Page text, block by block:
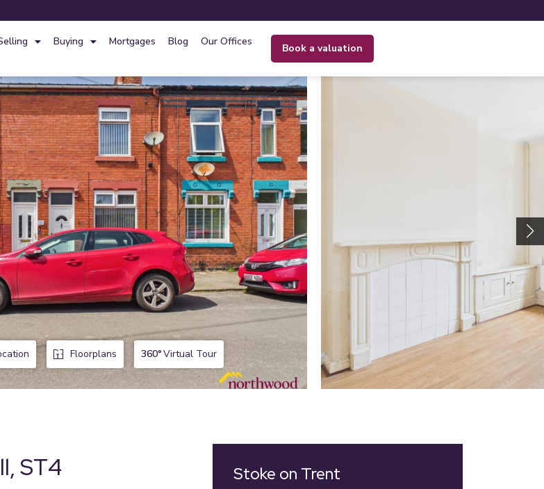
Buying Mortgages Blog Our Offices
book a valuation
Floorplans 360°Virtual Tour
ST4 Stoke on Trent